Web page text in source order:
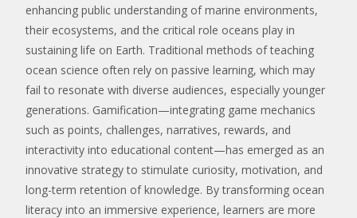
enhancing public understanding of marine environments,
their ecosystems, and the critical role oceans play in
sustaining life on Earth. Traditional methods of teaching
ocean science often rely on passive learning, which may
fail to resonate with diverse audiences, especially younger
generations. Gamification—integrating game mechanics
such as points, challenges, narratives, rewards, and
interactivity into educational content—has emerged as an
innovative strategy to stimulate curiosity, motivation, and
long-term retention of knowledge. By transforming ocean
literacy into an immersive experience, learners are more